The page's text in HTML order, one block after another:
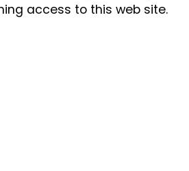
access to this web site.